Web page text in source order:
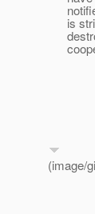
is
(image/